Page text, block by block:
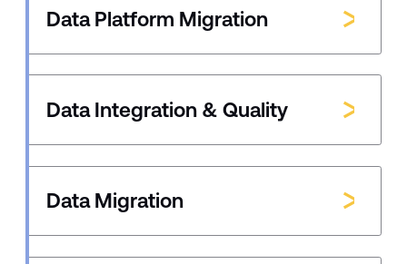
Data Platform Migration
Data Integration & Quality
Data Migration